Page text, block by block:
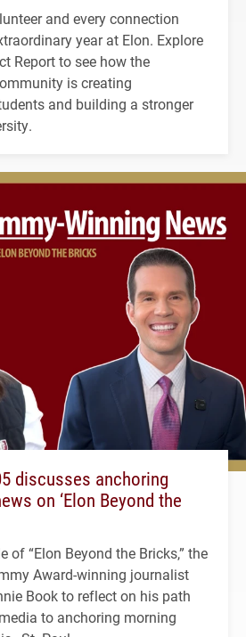
and every connection
year at Elon. Explore
Report to see how the
is creating
and building a stronger
discusses anchoring
on ‘Elon Beyond the
of “Elon Beyond the Bricks,” the
Award-winning journalist
Book to reflect on his path
to anchoring morning